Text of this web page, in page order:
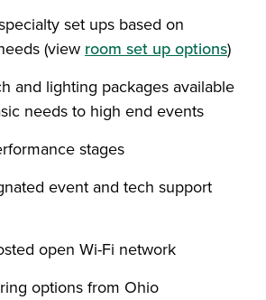
set ups based on
(view room set up options)
and lighting packages available
needs to high end events
stages
event and tech support
open Wi-Fi network
options from Ohio